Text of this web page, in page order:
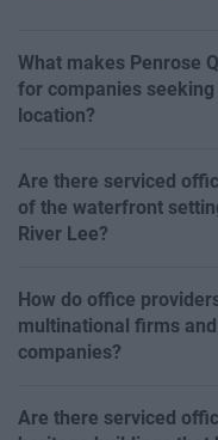
What makes Penrose
for companies
location?
Are there serviced
of the waterfront
River Lee?
How do office
multinational firms
companies?
Are there serviced